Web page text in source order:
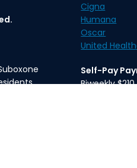
Cigna
Humana
Oscar
United
Self-Pay
Biweekly